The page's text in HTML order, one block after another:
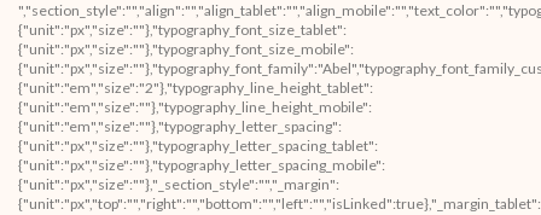
{"unit":"px","size":""},"typography_font_size_tablet":
{"unit":"px","size":""},"typography_font_size_mobile":
{"unit":"em","size":"2"},"typography_line_height_tablet":
{"unit":"em","size":""},"typography_line_height_mobile":
{"unit":"em","size":""},"typography_letter_spacing":
{"unit":"px","size":""},"typography_letter_spacing_tablet":
{"unit":"px","size":""},"typography_letter_spacing_mobile":
{"unit":"px","size":""},"_section_style":"","_margin":
{"unit":"px","top":"","right":"","bottom":"","left":"","isLinked":true},"_margin_tablet":